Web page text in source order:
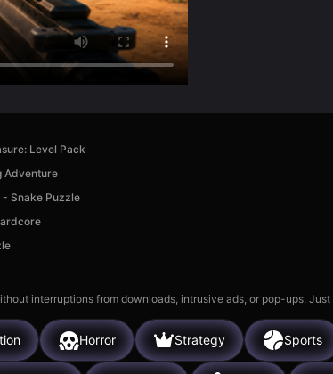
Level Pack
Adventure
- Snake Puzzle
interruptions from downloads, intrusive ads, or pop-ups.
Horror Strategy Sports